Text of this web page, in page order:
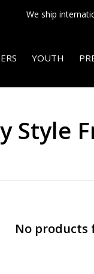
YOUTH
We ship
Style
No products